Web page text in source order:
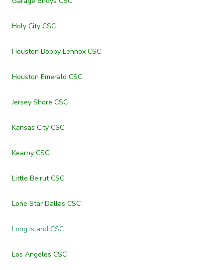
Holy City CSC
Houston Bobby Lennox CSC
Houston Emerald CSC
Jersey Shore CSC
Kansas City CSC
Kearny CSC
Little Beirut CSC
Lone Star Dallas CSC
Long Island CSC
Los Angeles CSC